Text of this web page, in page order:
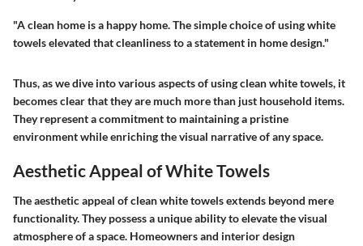
"A clean home is a happy home. The simple choice of using white
towels elevated that cleanliness to a statement in home design."
Thus, as we dive into various aspects of using clean white towels, it
becomes clear that they are much more than just household items.
They represent a commitment to maintaining a pristine
environment while enriching the visual narrative of any space.
Aesthetic Appeal of White Towels
The aesthetic appeal of clean white towels extends beyond mere
functionality. They possess a unique ability to elevate the visual
atmosphere of a space. Homeowners and interior design